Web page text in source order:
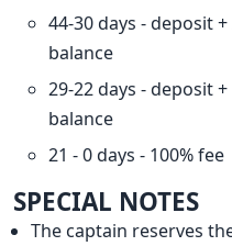
44-30 days - deposit
balance
29-22 days - deposit
balance
21 - 0 days - 100% fee
SPECIAL NOTES
The captain reserves